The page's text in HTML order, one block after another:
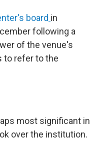
board in
following a
of the venue's
to refer to the
most significant in
over the institution.